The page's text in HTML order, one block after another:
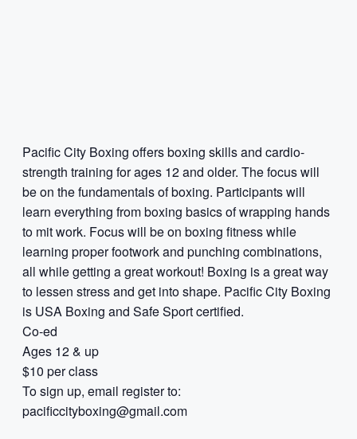
Pacific City Boxing offers boxing skills and cardio-
strength training for ages 12 and older. The focus will
be on the fundamentals of boxing. Participants will
learn everything from boxing basics of wrapping hands
to mit work. Focus will be on boxing fitness while
learning proper footwork and punching combinations,
all while getting a great workout! Boxing is a great way
to lessen stress and get into shape. Pacific City Boxing
is USA Boxing and Safe Sport certified.
Co-ed
Ages 12 & up
$10 per class
To sign up, email register to:
pacificcityboxing@gmail.com